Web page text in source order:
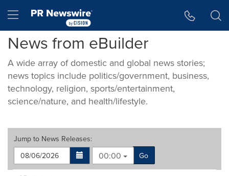
Hamburger menu
News from eBuilder
A wide array of domestic and global news stories;
news topics include politics/government, business,
technology, religion, sports/entertainment,
science/nature, and health/lifestyle.
Jump to News Releases:
00:00
Go
Making
Items per page: